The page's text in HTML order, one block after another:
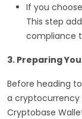
If you
This step
compliance
3. Preparing
Before heading
a cryptocurrency
Cryptobase